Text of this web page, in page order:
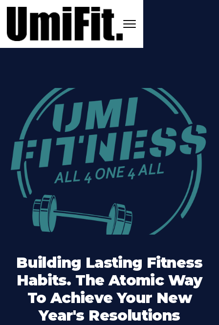
Building Lasting Fitness
Habits. The Atomic Way
To Achieve Your New
Year's Resolutions